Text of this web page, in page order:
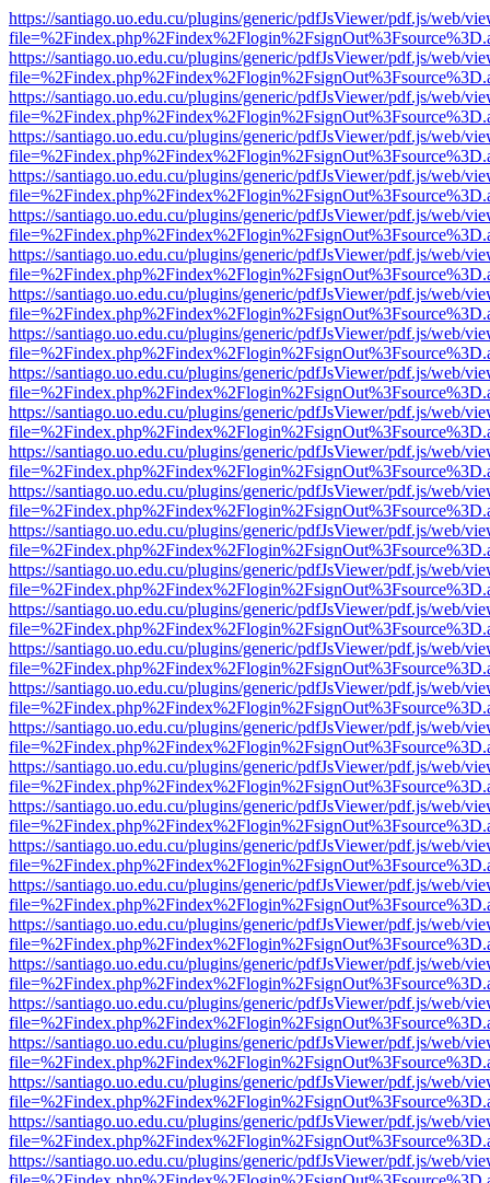
https://santiago.uo.edu.cu/plugins/generic/pdfJsViewer/pdf.js/web/
https://santiago.uo.edu.cu/plugins/generic/pdfJsViewer/pdf.js/web/
https://santiago.uo.edu.cu/plugins/generic/pdfJsViewer/pdf.js/web/
https://santiago.uo.edu.cu/plugins/generic/pdfJsViewer/pdf.js/web/
https://santiago.uo.edu.cu/plugins/generic/pdfJsViewer/pdf.js/web/
https://santiago.uo.edu.cu/plugins/generic/pdfJsViewer/pdf.js/web/
https://santiago.uo.edu.cu/plugins/generic/pdfJsViewer/pdf.js/web/
https://santiago.uo.edu.cu/plugins/generic/pdfJsViewer/pdf.js/web/
https://santiago.uo.edu.cu/plugins/generic/pdfJsViewer/pdf.js/web/
https://santiago.uo.edu.cu/plugins/generic/pdfJsViewer/pdf.js/web/
https://santiago.uo.edu.cu/plugins/generic/pdfJsViewer/pdf.js/web/
https://santiago.uo.edu.cu/plugins/generic/pdfJsViewer/pdf.js/web/
https://santiago.uo.edu.cu/plugins/generic/pdfJsViewer/pdf.js/web/
https://santiago.uo.edu.cu/plugins/generic/pdfJsViewer/pdf.js/web/
https://santiago.uo.edu.cu/plugins/generic/pdfJsViewer/pdf.js/web/
https://santiago.uo.edu.cu/plugins/generic/pdfJsViewer/pdf.js/web/
https://santiago.uo.edu.cu/plugins/generic/pdfJsViewer/pdf.js/web/
https://santiago.uo.edu.cu/plugins/generic/pdfJsViewer/pdf.js/web/
https://santiago.uo.edu.cu/plugins/generic/pdfJsViewer/pdf.js/web/
https://santiago.uo.edu.cu/plugins/generic/pdfJsViewer/pdf.js/web/
https://santiago.uo.edu.cu/plugins/generic/pdfJsViewer/pdf.js/web/
https://santiago.uo.edu.cu/plugins/generic/pdfJsViewer/pdf.js/web/
https://santiago.uo.edu.cu/plugins/generic/pdfJsViewer/pdf.js/web/
https://santiago.uo.edu.cu/plugins/generic/pdfJsViewer/pdf.js/web/
https://santiago.uo.edu.cu/plugins/generic/pdfJsViewer/pdf.js/web/
https://santiago.uo.edu.cu/plugins/generic/pdfJsViewer/pdf.js/web/
https://santiago.uo.edu.cu/plugins/generic/pdfJsViewer/pdf.js/web/
https://santiago.uo.edu.cu/plugins/generic/pdfJsViewer/pdf.js/web/
https://santiago.uo.edu.cu/plugins/generic/pdfJsViewer/pdf.js/web/
https://santiago.uo.edu.cu/plugins/generic/pdfJsViewer/pdf.js/web/